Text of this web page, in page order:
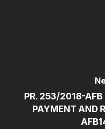
PR. 253/2018-AFB
PAYMENT AND